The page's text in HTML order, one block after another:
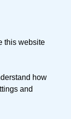
this website
how
and